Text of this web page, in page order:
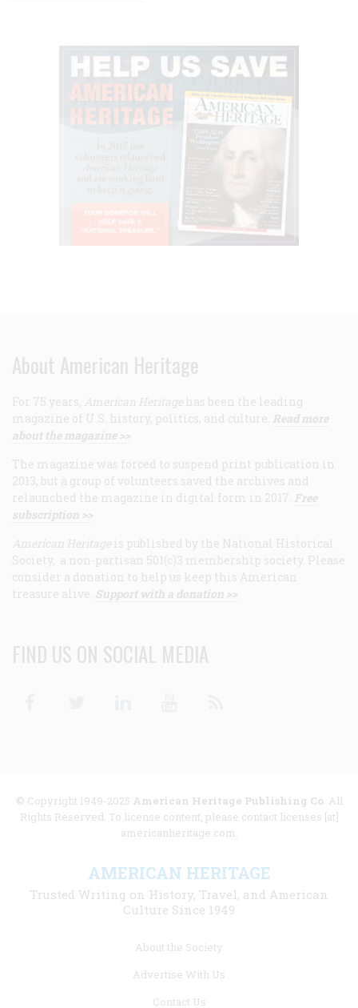
About American Heritage
For 75 years, American Heritage has been the leading
magazine of U.S. history, politics, and culture. Read more
about the magazine >>
The magazine was forced to suspend print publication in
2013, but a group of volunteers saved the archives and
relaunched the magazine in digital form in 2017. Free
subscription >>
American Heritage is published by the National Historical
Society, a non-partisan 501(c)3 membership society. Please
consider a donation to help us keep this American
treasure alive. Support with a donation >>
FIND US ON SOCIAL MEDIA
© Copyright 1949-2025 American Heritage Publishing Co. All
Rights Reserved. To license content, please contact licenses [at]
americanheritage.com.
AMERICAN HERITAGE
Trusted Writing on History, Travel, and American
Culture Since 1949
About the Society
Advertise With Us
Contact Us